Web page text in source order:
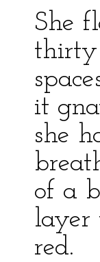
She
thirty
it
she
of a
layer
red.